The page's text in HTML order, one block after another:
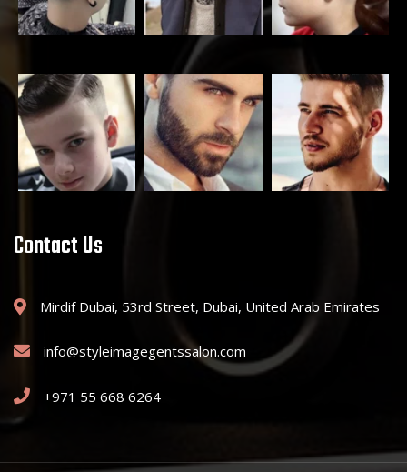
Contact Us
Mirdif Dubai, 53rd Street, Dubai, United Arab Emirates
info@styleimagegentssalon.com
+971 55 668 6264